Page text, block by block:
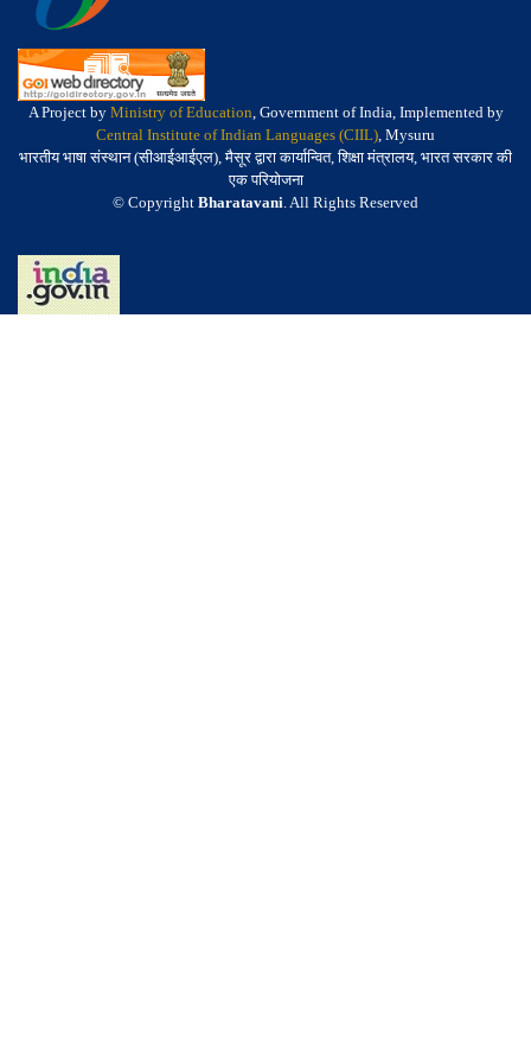
A Project by Ministry of Education, Government of India, Implemented by
Central Institute of Indian Languages (CIIL), Mysuru
भारतीय भाषा संस्थान (सीआईआईएल), मैसूर द्वारा कार्यान्वित, शिक्षा मंत्रालय, भारत सरकार की
एक परियोजना
© Copyright Bharatavani. All Rights Reserved